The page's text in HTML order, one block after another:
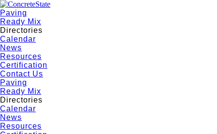
Paving
Ready Mix
Directories
Calendar
News
Resources
Certification
Contact Us
Paving
Ready Mix
Directories
Calendar
News
Resources